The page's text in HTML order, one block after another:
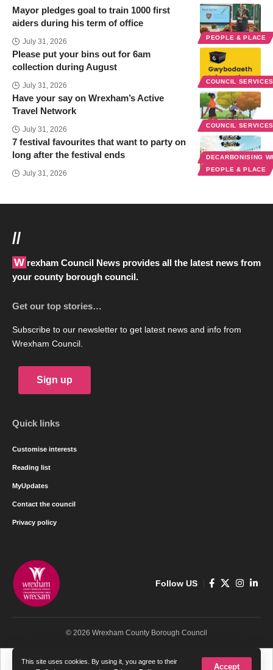
This site uses cookies. By using it, you agree to their
Accept
PEOPLE & PLACE
Mayor pledges goal to train 1000 first
aiders during his term of office
July 31, 2026
COUNCIL
Please put your bins out for 6am
collection during August
July 31, 2026
COUNCIL
Have your say on Wrexham’s Active
Travel Network
July 31, 2026
DECARBONISING
PEOPLE & PLACE
7 festival favourites that want to party on
long after the festival ends
July 31, 2026
//
Wrexham Council News provides all the latest news from
your county borough council.
Get our top stories…
Subscribe to our newsletter to get latest news and info from
Wrexham Council.
Sign up
Quick links
Customise interests
Reading list
MyUpdates
Contact the council
Privacy policy
Follow US
© 2026 Wrexham County Borough Council
Cymraeg English